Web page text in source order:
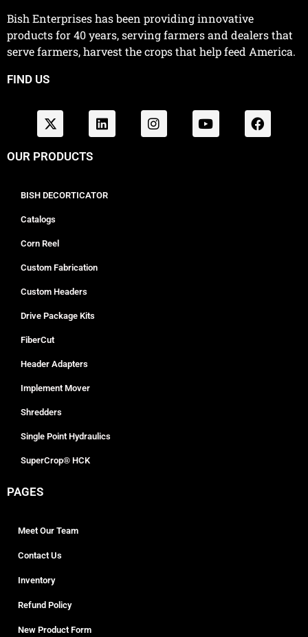
Bish Enterprises has been providing innovative
products for 40 years, serving farmers and dealers that
serve farmers, harvest the crops that help feed America.
FIND US
OUR PRODUCTS
BISH DECORTICATOR
Catalogs
Corn Reel
Custom Fabrication
Custom Headers
Drive Package Kits
FiberCut
Header Adapters
Implement Mover
Shredders
Single Point Hydraulics
SuperCrop® HCK
PAGES
Meet Our Team
Contact Us
Inventory
Refund Policy
New Product Form